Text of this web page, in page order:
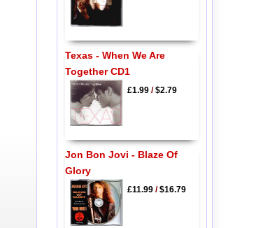
Texas - When We Are
Together CD1
£1.99/$2.79
Jon Bon Jovi - Blaze Of
Glory
£11.99/$16.79